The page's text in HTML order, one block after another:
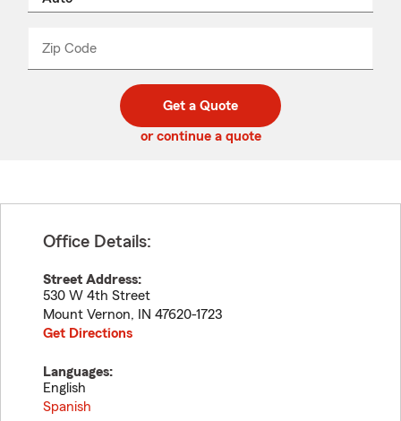
Zip Code
code
_____
Get a Quote
or continue a quote
Office Details:
Street Address:
530 W 4th Street
Mount Vernon, IN 47620-1723
Get Directions
Languages:
English
Spanish